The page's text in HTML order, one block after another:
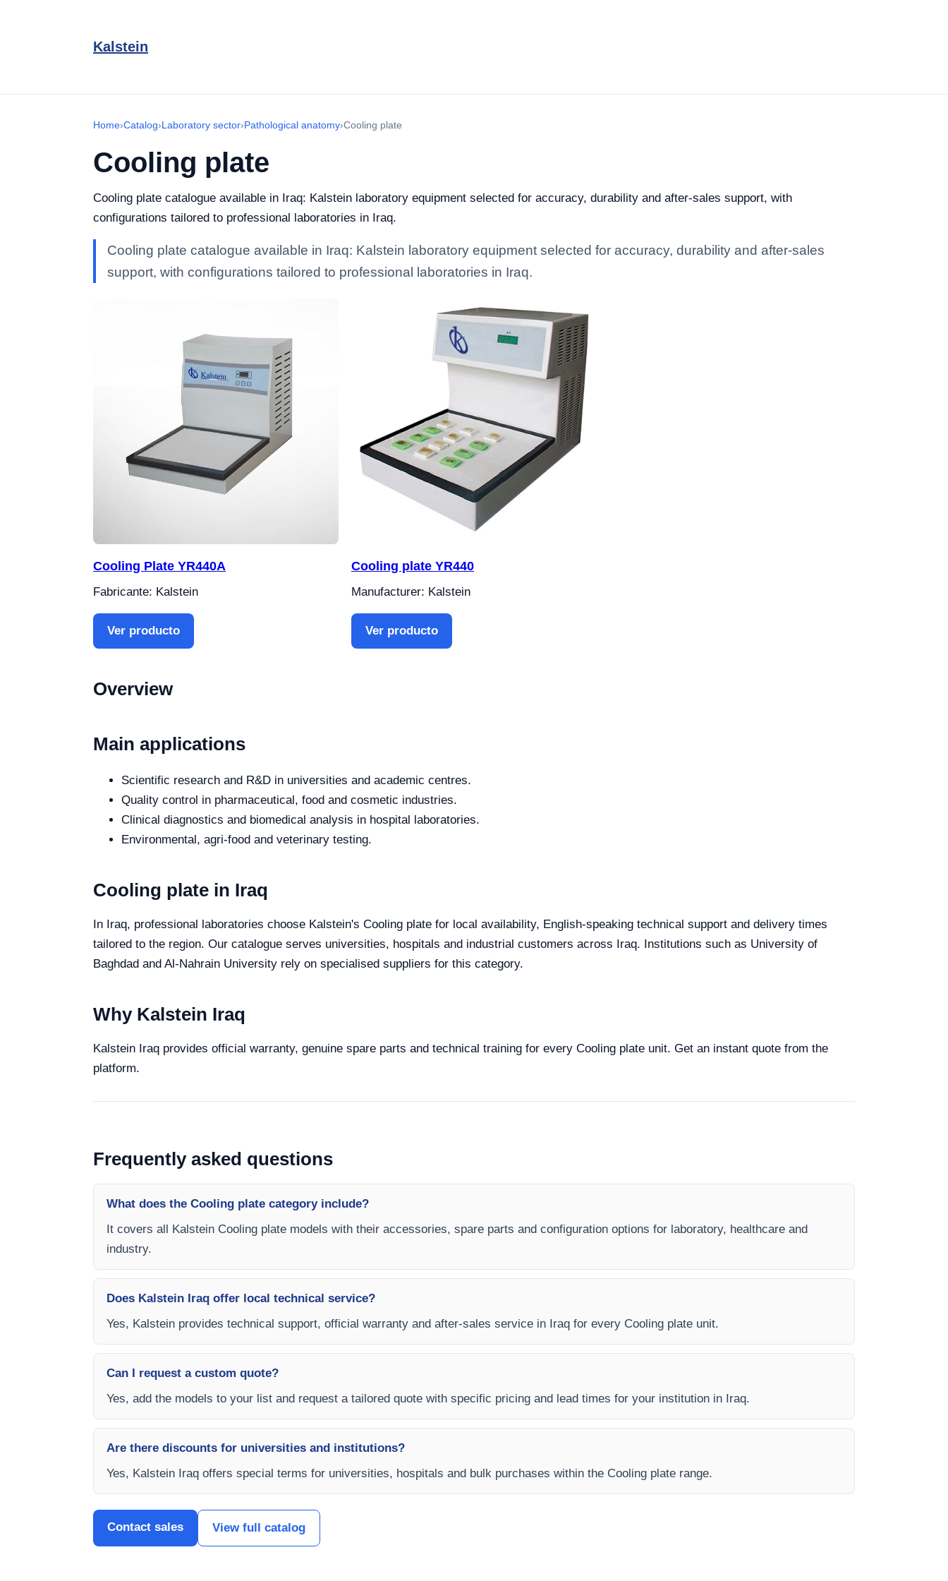
Kalstein
Home›Catalog›Laboratory sector›Pathological anatomy›Cooling plate
Cooling plate
Cooling plate catalogue available in Iraq: Kalstein laboratory equipment selected for accuracy, durability and after-sales support, with
configurations tailored to professional laboratories in Iraq.
Cooling plate catalogue available in Iraq: Kalstein laboratory equipment selected for accuracy, durability and after-sales
support, with configurations tailored to professional laboratories in Iraq.
Cooling Plate YR440A
Fabricante: Kalstein
Ver producto
Cooling plate YR440
Manufacturer: Kalstein
Ver producto
Overview
Main applications
Scientific research and R&D in universities and academic centres.
Quality control in pharmaceutical, food and cosmetic industries.
Clinical diagnostics and biomedical analysis in hospital laboratories.
Environmental, agri-food and veterinary testing.
Cooling plate in Iraq
In Iraq, professional laboratories choose Kalstein's Cooling plate for local availability, English-speaking technical support and delivery times
tailored to the region. Our catalogue serves universities, hospitals and industrial customers across Iraq. Institutions such as University of
Baghdad and Al-Nahrain University rely on specialised suppliers for this category.
Why Kalstein Iraq
Kalstein Iraq provides official warranty, genuine spare parts and technical training for every Cooling plate unit. Get an instant quote from the
platform.
Frequently asked questions
What does the Cooling plate category include?
It covers all Kalstein Cooling plate models with their accessories, spare parts and configuration options for laboratory, healthcare and
industry.
Does Kalstein Iraq offer local technical service?
Yes, Kalstein provides technical support, official warranty and after-sales service in Iraq for every Cooling plate unit.
Can I request a custom quote?
Yes, add the models to your list and request a tailored quote with specific pricing and lead times for your institution in Iraq.
Are there discounts for universities and institutions?
Yes, Kalstein Iraq offers special terms for universities, hospitals and bulk purchases within the Cooling plate range.
Contact sales View full catalog